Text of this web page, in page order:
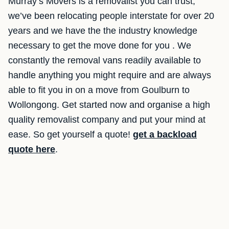
we’ve been relocating people interstate for over 20
years and we have the the industry knowledge
necessary to get the move done for you . We
constantly the removal vans readily available to
handle anything you might require and are always
able to fit you in on a move from Goulburn to
Wollongong. Get started now and organise a high
quality removalist company and put your mind at
ease. So get yourself a quote! get a backload
quote here.